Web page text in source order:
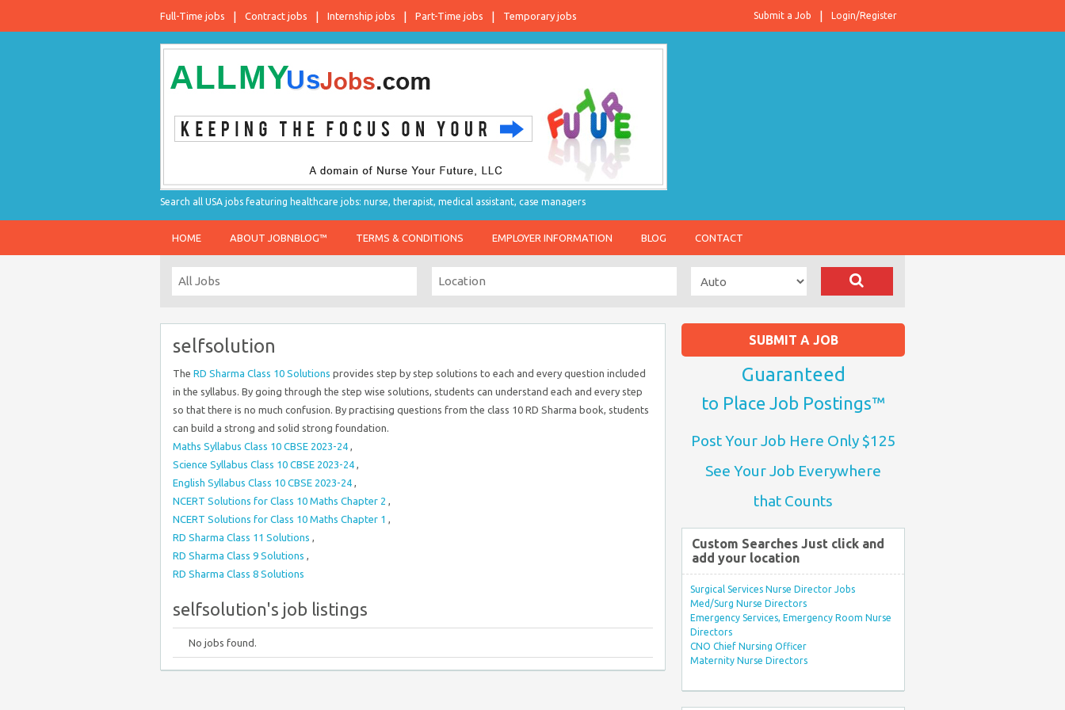
Full-Time jobs Contract jobs Internship jobs Part-Time jobs Temporary jobs Login/Register
Submit a Job
Search all USA jobs featuring healthcare jobs: nurse, therapist, medical assistant, case managers
HOME ABOUT JOBNBLOG™ TERMS & CONDITIONS EMPLOYER INFORMATION BLOG CONTACT
selfsolution
The RD Sharma Class 10 Solutions provides step by step solutions to each and every question included
in the syllabus. By going through the step wise solutions, students can understand each and every step
so that there is no much confusion. By practising questions from the class 10 RD Sharma book, students
can build a strong and solid strong foundation.
Maths Syllabus Class 10 CBSE 2023-24 ,
Science Syllabus Class 10 CBSE 2023-24 ,
English Syllabus Class 10 CBSE 2023-24 ,
NCERT Solutions for Class 10 Maths Chapter 2 ,
NCERT Solutions for Class 10 Maths Chapter 1 ,
RD Sharma Class 11 Solutions ,
RD Sharma Class 9 Solutions ,
RD Sharma Class 8 Solutions
selfsolution's job listings
No jobs found.
SUBMIT A JOB
Guaranteed
to Place Job Postings™
Post Your Job Here Only $125
See Your Job Everywhere
that Counts
Custom Searches Just click and
add your location
Surgical Services Nurse Director Jobs
Med/Surg Nurse Directors
Emergency Services, Emergency Room Nurse
Directors
CNO Chief Nursing Officer
Maternity Nurse Directors